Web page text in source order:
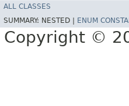
ALL CLASSES
SUMMARY: NESTED | ENUM
Copyright ©